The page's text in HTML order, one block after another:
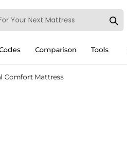
Comparison Tools
Comfort Mattress